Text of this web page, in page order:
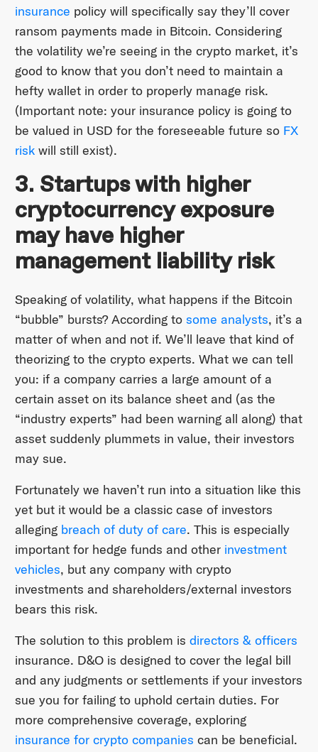
insurance policy will specifically say they’ll cover
ransom payments made in Bitcoin. Considering
the volatility we’re seeing in the crypto market, it’s
good to know that you don’t need to maintain a
hefty wallet in order to properly manage risk.
(Important note: your insurance policy is going to
be valued in USD for the foreseeable future so FX
riskwill still exist).
3. Startups with higher
cryptocurrency exposure
may have higher
management liability risk
Speaking of volatility, what happens if the Bitcoin
“bubble” bursts? According to some analysts, it’s a
matter of when and not if. We’ll leave that kind of
theorizing to the crypto experts. What we can tell
you: if a company carries a large amount of a
certain asset on its balance sheet and (as the
“industry experts” had been warning all along) that
asset suddenly plummets in value, their investors
may sue.
Fortunately we haven’t run into a situation like this
yet but it would be a classic case of investors
alleging breach of duty of care. This is especially
important for hedge funds and other investment
vehicles, but any company with crypto
investments and shareholders/external investors
bears this risk.
The solution to this problem is directors & officers
insurance. D&O is designed to cover the legal bill
and any judgments or settlements if your investors
sue you for failing to uphold certain duties. For
more comprehensive coverage, exploring
insurance for crypto companies can be beneficial.